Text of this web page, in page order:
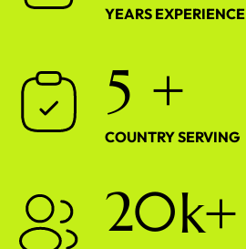
YEARS EXPERIENCE
5 +
COUNTRY SERVING
20k+